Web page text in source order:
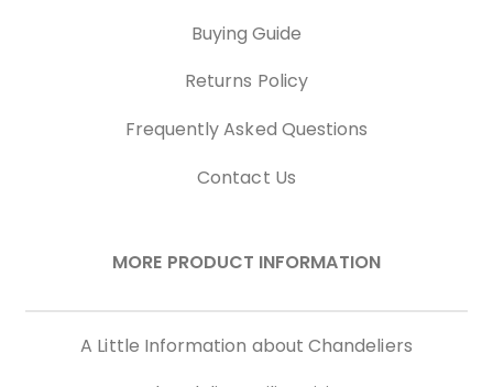
Buying Guide
Returns Policy
Frequently Asked Questions
Contact Us
MORE PRODUCT INFORMATION
A Little Information about Chandeliers